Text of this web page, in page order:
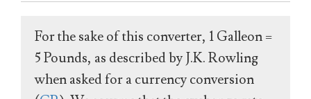
For the sake of this converter, 1 Galleon =
5 Pounds, as described by J.K. Rowling
when asked for a currency conversion